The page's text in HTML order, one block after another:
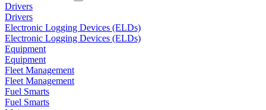
Drivers
Drivers
Electronic Logging Devices (ELDs)
Electronic Logging Devices (ELDs)
Equipment
Equipment
Fleet Management
Fleet Management
Fuel Smarts
Fuel Smarts